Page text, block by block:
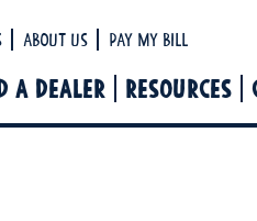
About Us Pay My Bill
A DEALER RESOURCES